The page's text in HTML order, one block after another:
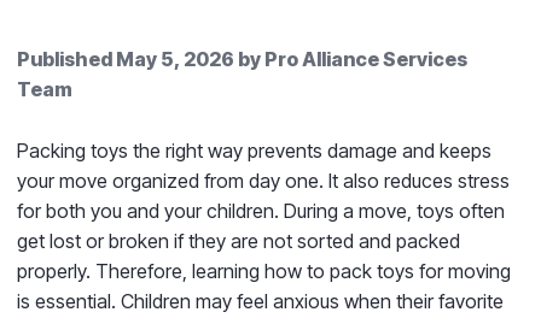
Published May 5, 2026 by Pro Alliance Services
Team
Packing toys the right way prevents damage and keeps
your move organized from day one. It also reduces stress
for both you and your children. During a move, toys often
get lost or broken if they are not sorted and packed
properly. Therefore, learning how to pack toys for moving
is essential. Children may feel anxious when their favorite